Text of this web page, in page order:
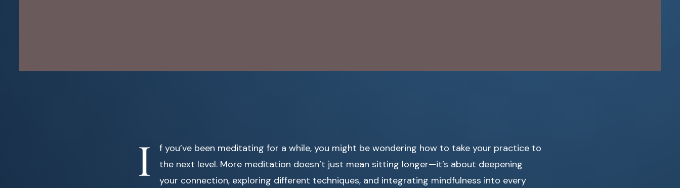
I
f you’ve been meditating for a while, you might be wondering how to take your practice to
the next level. More meditation doesn’t just mean sitting longer—it’s about deepening
your connection, exploring different techniques, and integrating mindfulness into every